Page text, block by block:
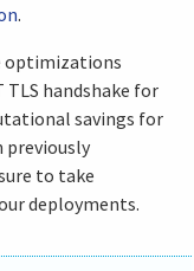
.
optimizations
handshake for
savings for
previously
to take
deployments.